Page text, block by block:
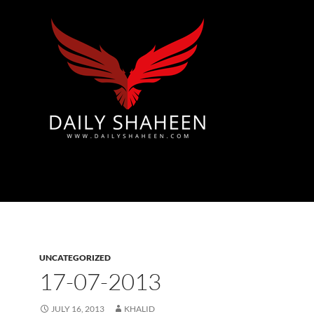
UNCATEGORIZED
17-07-2013
JULY 16, 2013 KHALID